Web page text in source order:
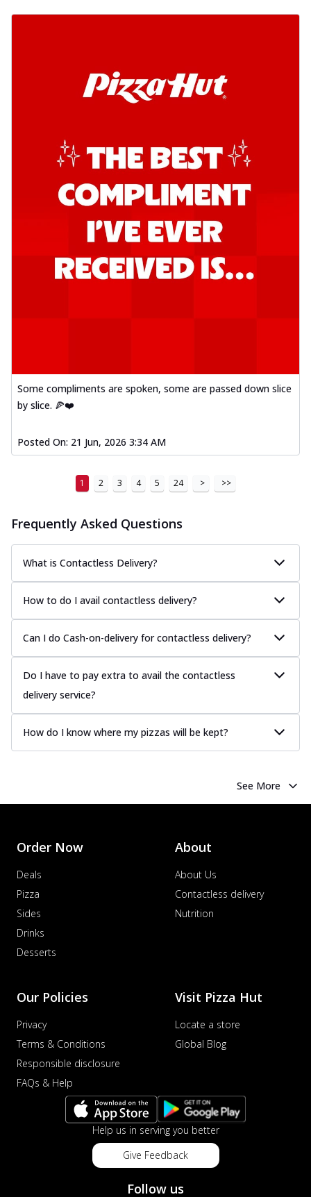
Some compliments are spoken, some are passed down slice
by slice. 🍕❤️
Posted On: 21 Jun, 2026 3:34 AM
1 2 3 4 5 24 > >>
Frequently Asked Questions
What is Contactless Delivery?
How to do I avail contactless delivery?
Can I do Cash-on-delivery for contactless delivery?
Do I have to pay extra to avail the contactless
delivery service?
How do I know where my pizzas will be kept?
See More
Order Now
Deals
Pizza
Sides
Drinks
Desserts
About
About Us
Contactless delivery
Nutrition
Our Policies
Privacy
Terms & Conditions
Responsible disclosure
FAQs & Help
Visit Pizza Hut
Locate a store
Global Blog
Help us in serving you better
Give Feedback
Follow us